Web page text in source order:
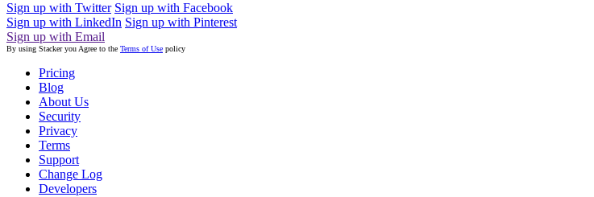
Sign up with Twitter Sign up with Facebook
Sign up with LinkedIn Sign up with Pinterest
Sign up with Email
By using Stacker you Agree to the Terms of Use policy
Pricing
Blog
About Us
Security
Privacy
Terms
Support
Change Log
Developers